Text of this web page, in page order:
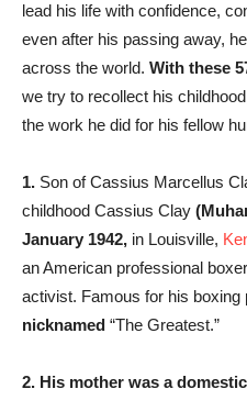
lead his life with confidence,
even after his passing away,
across the world. With these
we try to recollect his
the work he did for his fellow
1. Son of Cassius Marcellus
childhood Cassius Clay
January 1942, in Louisville,
an American professional
activist. Famous for his boxing
nicknamed “The Greatest.”
2. His mother was a